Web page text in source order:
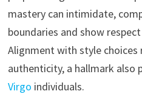
mastery can intimidate,
boundaries and show
Alignment with style
authenticity, a hallmark also
Virgo individuals.